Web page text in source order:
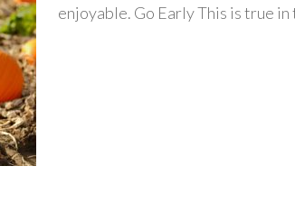
enjoyable. Go Early This is true